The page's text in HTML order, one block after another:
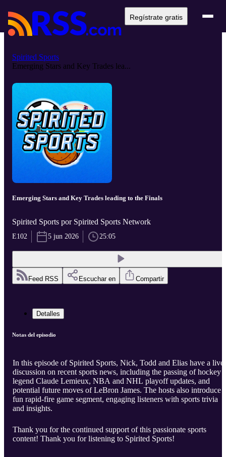
Regístrate gratis
Spirited Sports
Emerging Stars and Key Trades lea...
Emerging Stars and Key Trades leading to the Finals
Spirited Sports por Spirited Sports Network
E102 5 jun 2026 25:05
Feed RSS Escuchar en Compartir
Detalles
Notas del episodio
In this episode of Spirited Sports, Nick, Todd and Elias have a
discussion on recent sports news, including the passing of hockey
legend Claude Lemieux, NBA and NHL playoff updates, and
potential future moves of LeBron James. The hosts also introduce a
fun rapid-fire game segment, engaging listeners with sports trivia
and insights.
Thank you for the continued support of this passionate sports
content! Thank you for listening to Spirited Sports!